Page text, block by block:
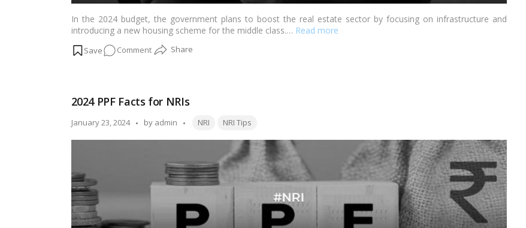
In the 2024 budget, the government plans to boost the real estate sector by focusing on infrastructure and
introducing a new housing scheme for the middle class.… Read more
Commenton
Homes
Stronger
Infrastructure
2024 PPF Facts for NRIs
January 23, 2024
Posted
by admin Tags:
NRI NRI Tips